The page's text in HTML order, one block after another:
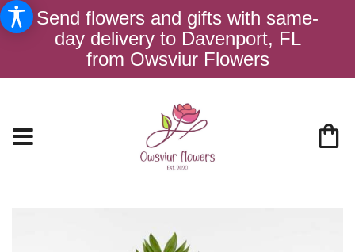
Send flowers and gifts with same-
day delivery to Davenport, FL
from Owsviur Flowers